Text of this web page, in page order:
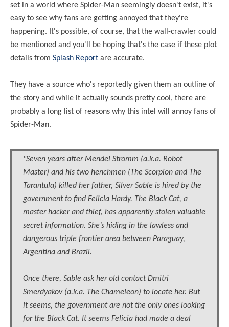
set in a world where Spider-Man seemingly doesn't exist, it's
easy to see why fans are getting annoyed that they're
happening. It's possible, of course, that the wall-crawler could
be mentioned and you'll be hoping that's the case if these plot
details from Splash Report are accurate.
They have a source who's reportedly given them an outline of
the story and while it actually sounds pretty cool, there are
probably a long list of reasons why this intel will annoy fans of
Spider-Man.
"Seven years after Mendel Stromm (a.k.a. Robot
Master) and his two henchmen (The Scorpion and The
Tarantula) killed her father, Silver Sable is hired by the
government to find Felicia Hardy. The Black Cat, a
master hacker and thief, has apparently stolen valuable
secret information. She’s hiding in the lawless and
dangerous triple frontier area between Paraguay,
Argentina and Brazil.
Once there, Sable ask her old contact Dmitri
Smerdyakov (a.k.a. The Chameleon) to locate her. But
it seems, the government are not the only ones looking
for the Black Cat. It seems Felicia had made a deal